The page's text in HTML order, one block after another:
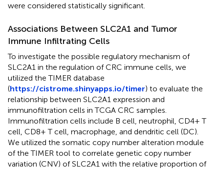
were considered statistically significant.
Associations Between SLC2A1 and Tumor
Immune Infiltrating Cells
To investigate the possible regulatory mechanism of
SLC2A1 in the regulation of CRC immune cells, we
utilized the TIMER database
(https://cistrome.shinyapps.io/timer) to evaluate the
relationship between SLC2A1 expression and
immunofiltration cells in TCGA CRC samples.
Immunofiltration cells include B cell, neutrophil, CD4+ T
cell, CD8+ T cell, macrophage, and dendritic cell (DC).
We utilized the somatic copy number alteration module
of the TIMER tool to correlate genetic copy number
variation (CNV) of SLC2A1 with the relative proportion of